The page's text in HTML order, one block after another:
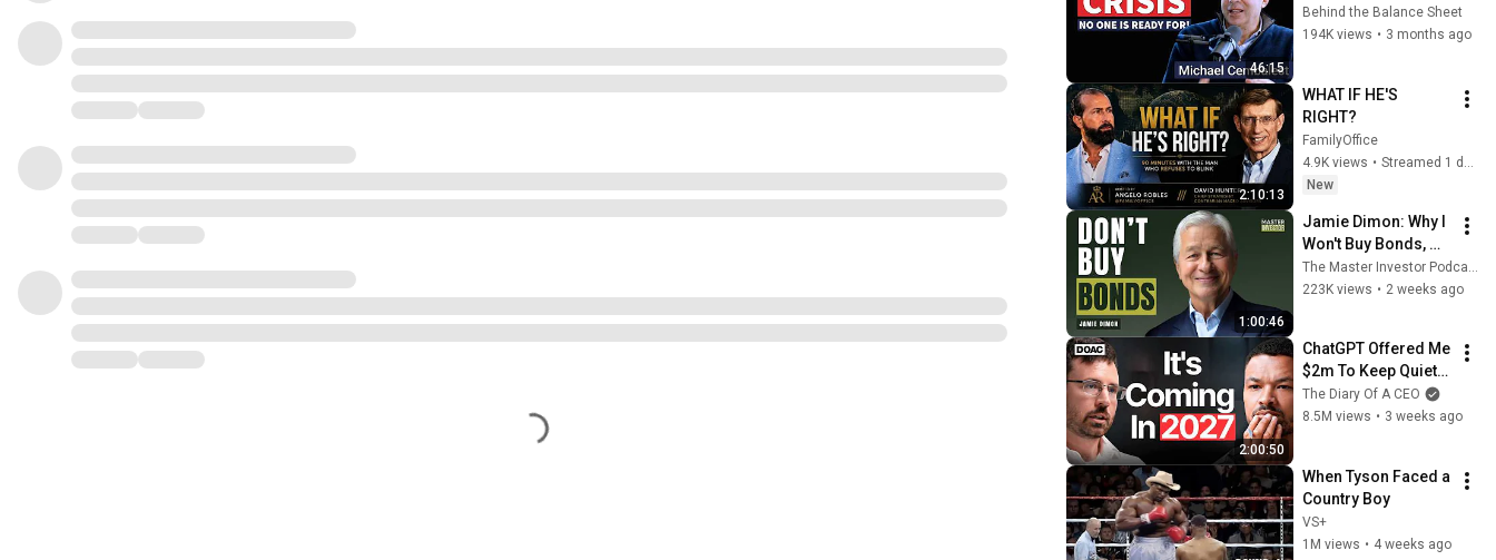
46:15
on the Impending
Treasury Bust
Behind the Balance Sheet
194K views • 3 months ago
2:10:13
WHAT IF HE'S
RIGHT?
FamilyOffice
4.9K views •
New
1:00:46
Jamie Dimon: Why I
Won't Buy Bonds,
AI's Future &
Leadership Lessons
The Master Investor Podcast with Wilfred Frost
223K views • 2 weeks ago
2:00:50
ChatGPT Offered Me
$2m To Keep Quiet:
No One Is Ready For
What's Coming!
The Diary Of A CEO
8.5M views • 3 weeks ago
When Tyson Faced a
Country Boy
VS+
1M views • 4 weeks ago